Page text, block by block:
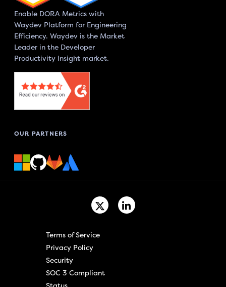
Enable DORA Metrics with
Waydev Platform for Engineering
Efficiency. Waydev is the Market
Leader in the Developer
Productivity Insight market.
OUR PARTNERS
Terms of Service
Privacy Policy
Security
SOC 3 Compliant